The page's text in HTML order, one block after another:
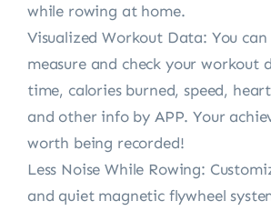
while rowing at home.
Visualized Workout Data: You
measure and check your workout
time, calories burned, speed,
and other info by APP. Your
worth being recorded!
Less Noise While Rowing:
and quiet magnetic flywheel